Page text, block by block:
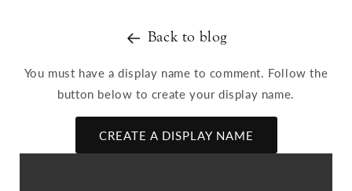
Back to blog
You must have a display name to comment. Follow the
button below to create your display name.
CREATE A DISPLAY NAME